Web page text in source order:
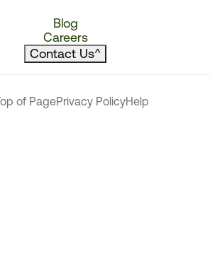
Blog
Careers
Contact Us^
of PagePrivacy PolicyHelp